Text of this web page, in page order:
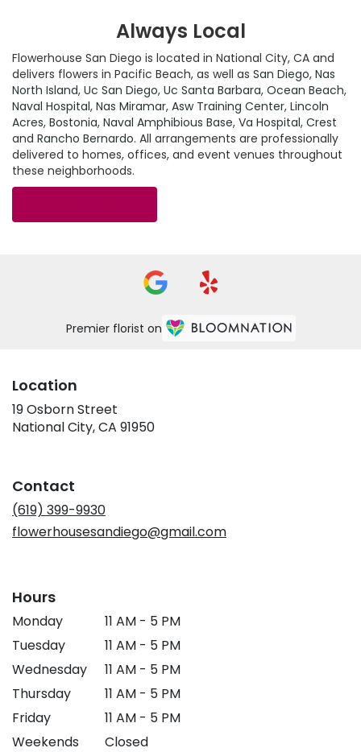
Always Local
Flowerhouse San Diego is located in National City, CA and
delivers flowers in Pacific Beach, as well as San Diego, Nas
North Island, Uc San Diego, Uc Santa Barbara, Ocean Beach,
Naval Hospital, Nas Miramar, Asw Training Center, Lincoln
Acres, Bostonia, Naval Amphibious Base, Va Hospital, Crest
and Rancho Bernardo. All arrangements are professionally
delivered to homes, offices, and event venues throughout
these neighborhoods.
Premier florist on
Location
19 Osborn Street
National City, CA 91950(link
Contact
(619) 399-9930
flowerhousesandiego@gmail.com
Hours
Monday
11 AM - 5 PM
Tuesday
11 AM - 5 PM
Wednesday
11 AM - 5 PM
Thursday
11 AM - 5 PM
Friday
11 AM - 5 PM
Weekends
Closed